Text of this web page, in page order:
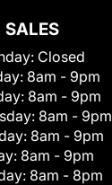
SALES
Closed
8am - 9pm
8am - 9pm
8am - 9pm
8am - 9pm
8am - 9pm
8am - 8pm